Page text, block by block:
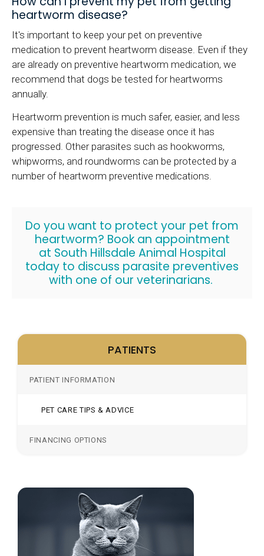
heartworm disease?
It's important to keep your pet on preventive
medication to prevent heartworm disease. Even if they
are already on preventive heartworm medication, we
recommend that dogs be tested for heartworms
annually.
Heartworm prevention is much safer, easier, and less
expensive than treating the disease once it has
progressed. Other parasites such as hookworms,
whipworms, and roundworms can be protected by a
number of heartworm preventive medications.
Do you want to protect your pet from
heartworm? Book an appointment
at South Hillsdale Animal Hospital
today to discuss parasite preventives
with one of our veterinarians.
PATIENTS
PATIENT INFORMATION
PET CARE TIPS & ADVICE
FINANCING OPTIONS